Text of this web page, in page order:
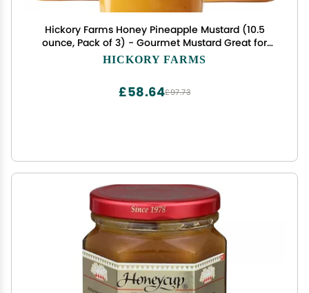
Hickory Farms Honey Pineapple Mustard (10.5
ounce, Pack of 3) - Gourmet Mustard Great for
Charcuterie Boards, Snacking, and Recipes
HICKORY FARMS
£97.73
£58.64